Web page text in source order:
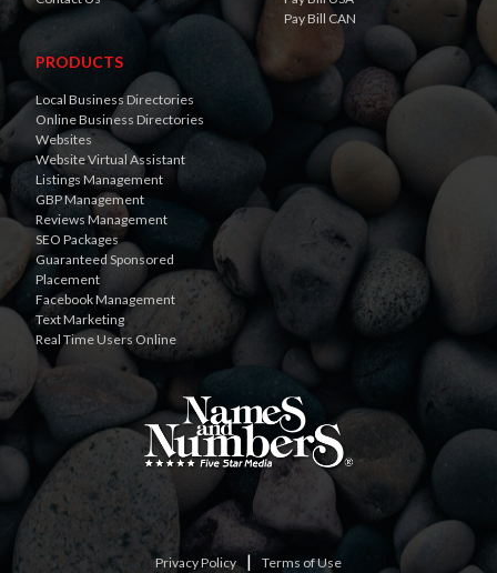
Pay Bill CAN
PRODUCTS
Local Business Directories
Online Business Directories
Websites
Website Virtual Assistant
Listings Management
GBP Management
Reviews Management
SEO Packages
Guaranteed Sponsored
Placement
Facebook Management
Text Marketing
Real Time Users Online
Privacy Policy | Terms of Use